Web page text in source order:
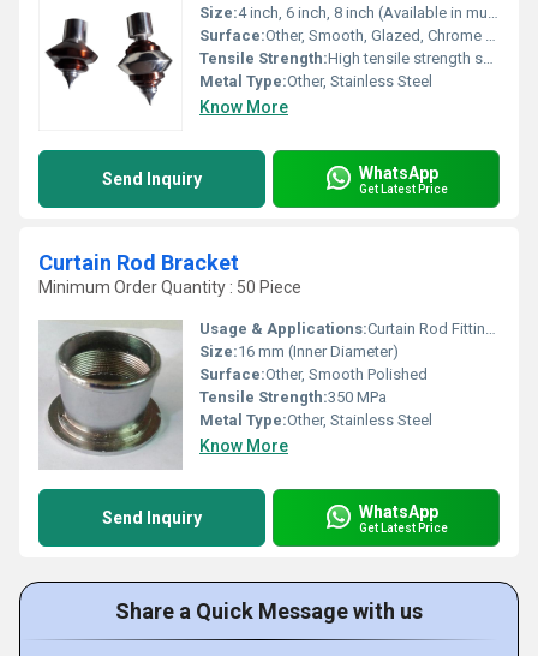
Size:4 inch, 6 inch, 8 inch (Available in multiple sizes)
Surface:Other, Smooth, Glazed, Chrome finish
Tensile Strength:High tensile strength suitable for supporting shelves
Metal Type:Other, Stainless Steel
Know More
Send Inquiry WhatsApp
Get Latest Price
Curtain Rod Bracket
Minimum Order Quantity : 50 Piece
Usage & Applications:Curtain Rod Fitting for Home, Hotel, Office
Size:16 mm (Inner Diameter)
Surface:Other, Smooth Polished
Tensile Strength:350 MPa
Metal Type:Other, Stainless Steel
Know More
Send Inquiry WhatsApp
Get Latest Price
Share a Quick Message with us